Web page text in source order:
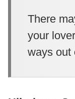
There
your
ways out